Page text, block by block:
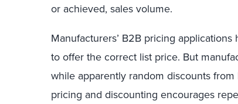
or achieved, sales volume.
Manufacturers’ B2B pricing
to offer the correct list price. But
while apparently random discounts
pricing and discounting encourages